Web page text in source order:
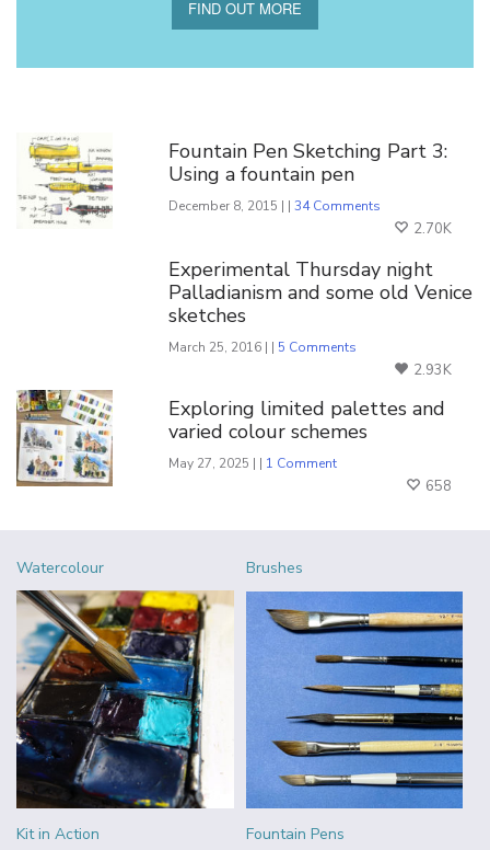
FIND OUT MORE
Fountain Pen Sketching Part 3:
Using a fountain pen
December 8, 2015 | |34 Comments
2.70K
Experimental Thursday night
Palladianism and some old Venice
sketches
March 25, 2016 | | 5 Comments
2.93K
Exploring limited palettes and
varied colour schemes
May 27, 2025 | | 1 Comment
658
Watercolour Brushes
Kit in Action Fountain Pens